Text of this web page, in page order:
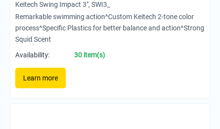
Keitech Swing Impact 3", SWI3_
Remarkable swimming action^Custom Keitech 2-tone color
process^Specific Plastics for better balance and action^Strong
Squid Scent
Availability:
30 item(s)
Learn more